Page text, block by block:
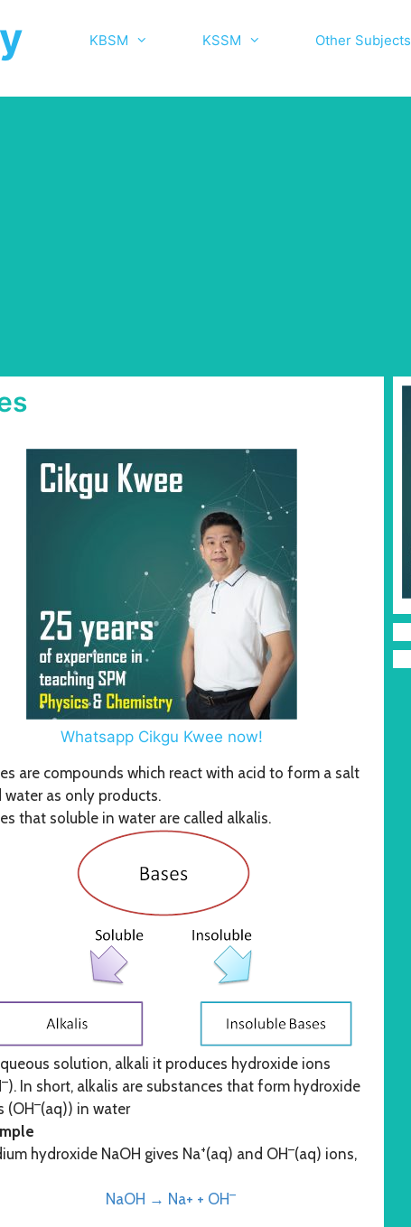
KBSM KSSM Other Subjects
Whatsapp Cikgu Kwee now!
are compounds which react with acid to form a salt
water as only products.
that soluble in water are called alkalis.
solution, alkali it produces hydroxide ions
–). In short, alkalis are substances that form hydroxide
(OH–(aq)) in water
hydroxide NaOH gives Na+(aq) and OH–(aq) ions,
NaOH → Na+ + OH–